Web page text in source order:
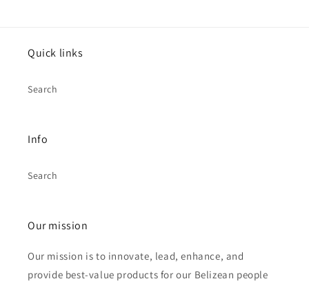
Quick links
Search
Info
Search
Our mission
Our mission is to innovate, lead, enhance, and
provide best-value products for our Belizean people